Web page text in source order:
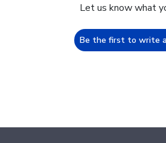
Let us know what
Be the first to write